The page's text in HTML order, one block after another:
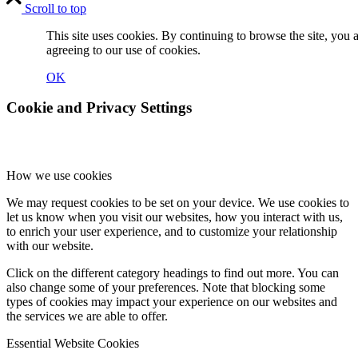
Scroll to top
This site uses cookies. By continuing to browse the site, you
agreeing to our use of cookies.
OK
Cookie and Privacy Settings
How we use cookies
We may request cookies to be set on your device. We use cookies to
let us know when you visit our websites, how you interact with us,
to enrich your user experience, and to customize your relationship
with our website.
Click on the different category headings to find out more. You can
also change some of your preferences. Note that blocking some
types of cookies may impact your experience on our websites and
the services we are able to offer.
Essential Website Cookies